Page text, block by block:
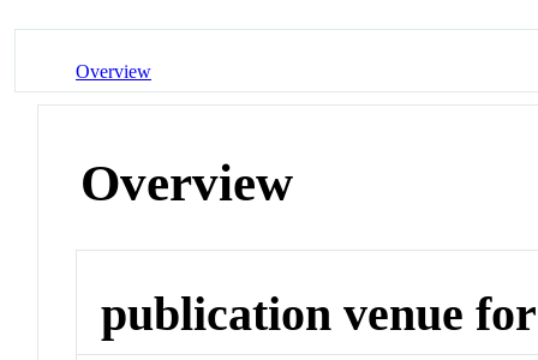
Overview
Overview
publication venue for